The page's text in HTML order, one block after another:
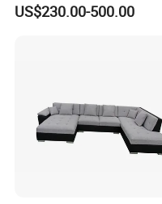
Vacuum Packed Chaise
US$230.00-500.00